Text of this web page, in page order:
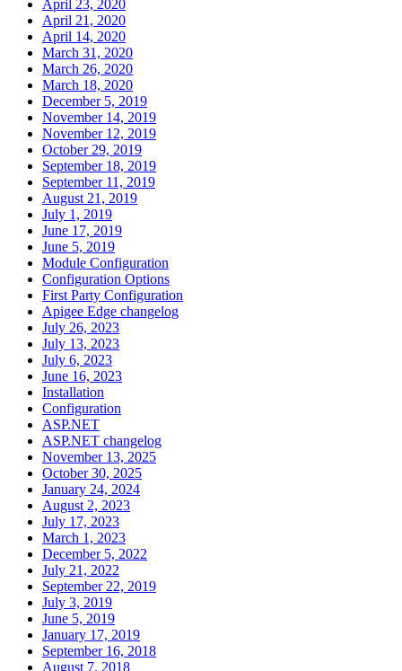
April 23, 2020
April 21, 2020
April 14, 2020
March 31, 2020
March 26, 2020
March 18, 2020
December 5, 2019
November 14, 2019
November 12, 2019
October 29, 2019
September 18, 2019
September 11, 2019
August 21, 2019
July 1, 2019
June 17, 2019
June 5, 2019
Module Configuration
Configuration Options
First Party Configuration
Apigee Edge changelog
July 26, 2023
July 13, 2023
July 6, 2023
June 16, 2023
Installation
Configuration
ASP.NET
ASP.NET changelog
November 13, 2025
October 30, 2025
January 24, 2024
August 2, 2023
July 17, 2023
March 1, 2023
December 5, 2022
July 21, 2022
September 22, 2019
July 3, 2019
June 5, 2019
January 17, 2019
September 16, 2018
August 7, 2018